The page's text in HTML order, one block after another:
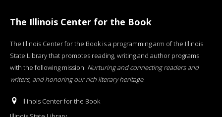
The Illinois Center for the Book
The Illinois Center for the Book is a programming arm of the Illinois
State Library that promotes reading, writing and author programs
with the following mission: Nurturing and connecting readers and
writers, and honoring our rich literary heritage.
Illinois Center for the Book